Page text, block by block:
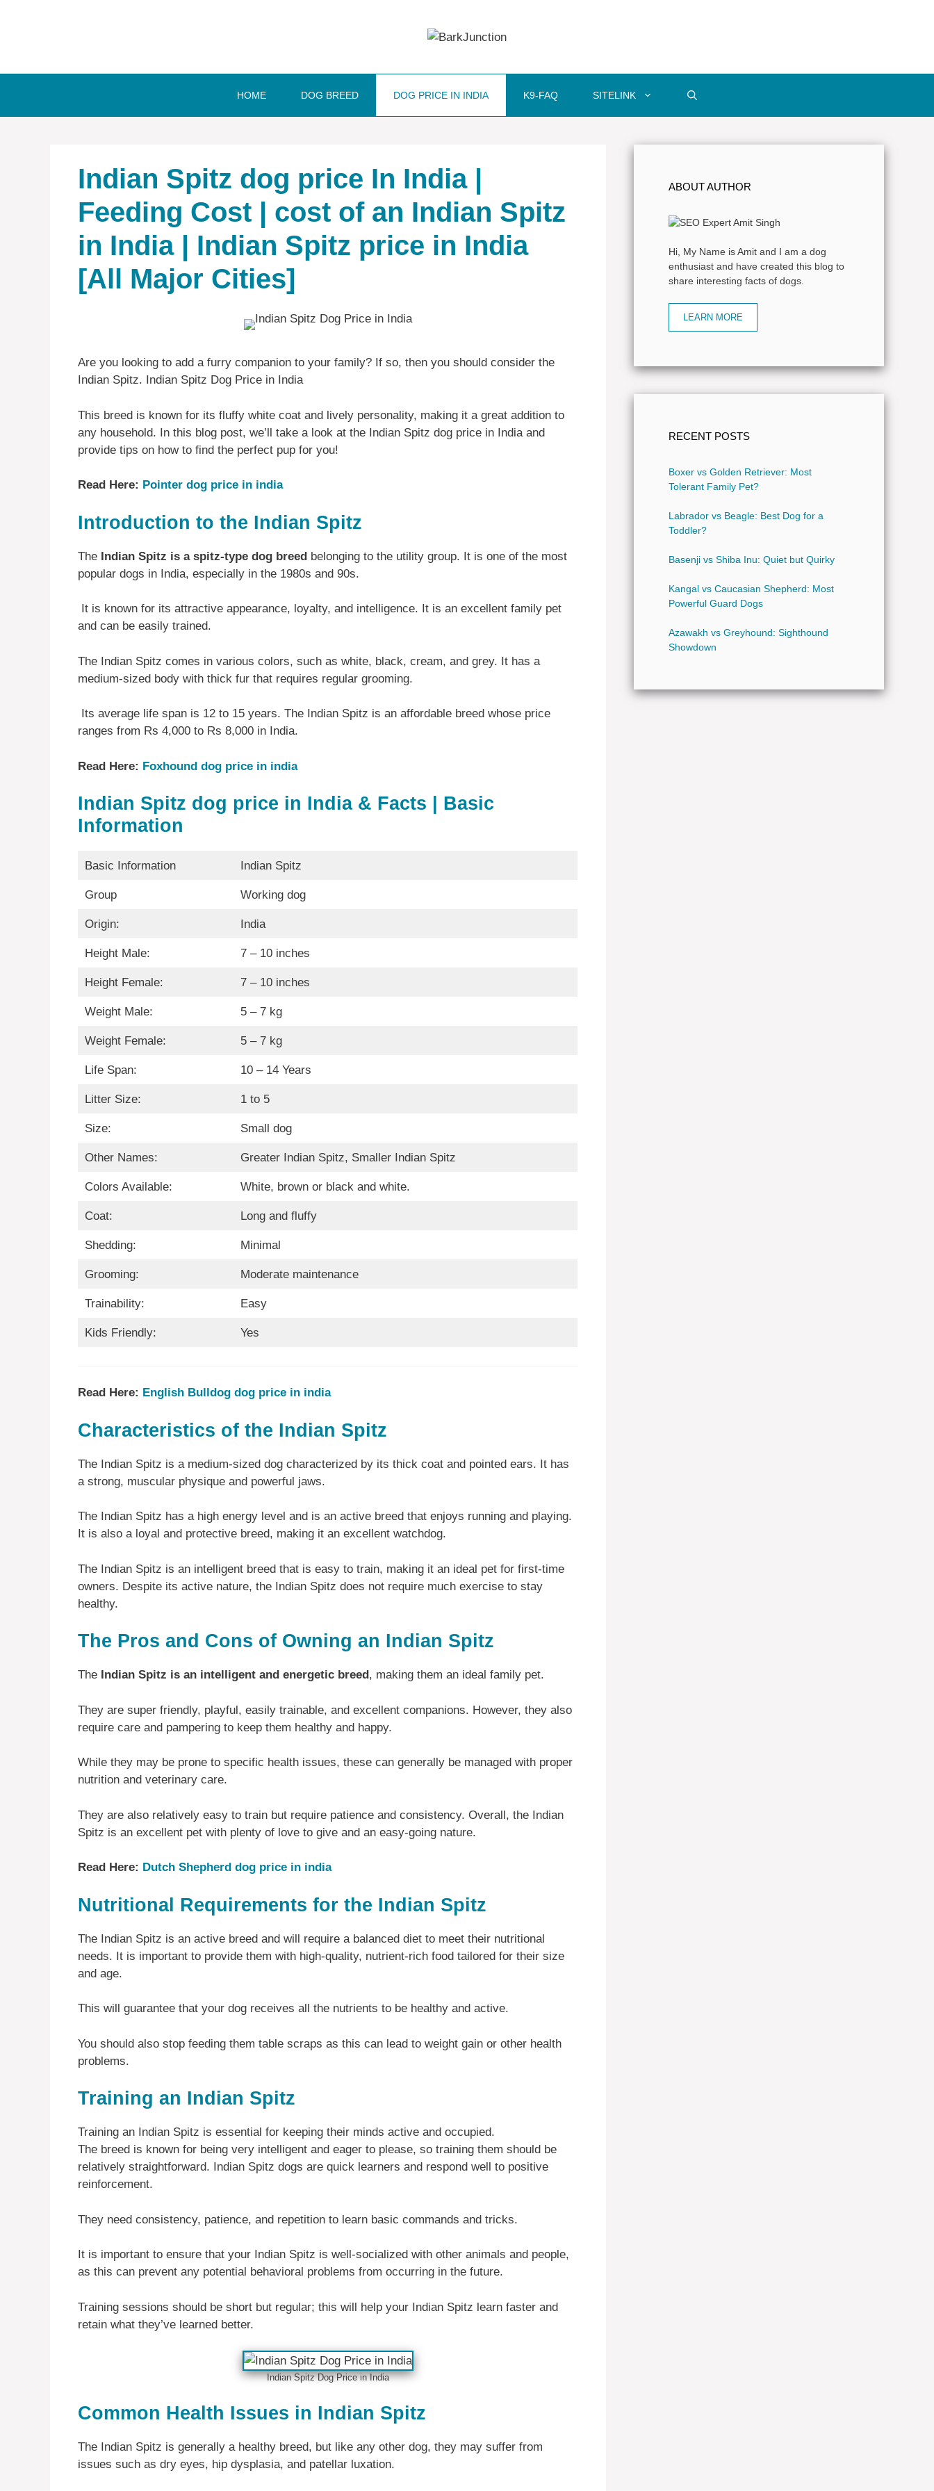
HOME DOG BREED DOG PRICE IN INDIA K9-FAQ SITELINK
Indian Spitz dog price In India |
Feeding Cost | cost of an Indian Spitz
in India | Indian Spitz price in India
[All Major Cities]
Are you looking to add a furry companion to your family? If so, then you should consider the
Indian Spitz. Indian Spitz Dog Price in India
This breed is known for its fluffy white coat and lively personality, making it a great addition to
any household. In this blog post, we’ll take a look at the Indian Spitz dog price in India and
provide tips on how to find the perfect pup for you!
Read Here: Pointer dog price in india
Introduction to the Indian Spitz
The Indian Spitz is a spitz-type dog breed belonging to the utility group. It is one of the most
popular dogs in India, especially in the 1980s and 90s.
It is known for its attractive appearance, loyalty, and intelligence. It is an excellent family pet
and can be easily trained.
The Indian Spitz comes in various colors, such as white, black, cream, and grey. It has a
medium-sized body with thick fur that requires regular grooming.
Its average life span is 12 to 15 years. The Indian Spitz is an affordable breed whose price
ranges from Rs 4,000 to Rs 8,000 in India.
Read Here: Foxhound dog price in india
Indian Spitz dog price in India & Facts | Basic
Information
Basic Information Indian Spitz
Group Working dog
Origin: India
Height Male: 7 – 10 inches
Height Female: 7 – 10 inches
Weight Male: 5 – 7 kg
Weight Female: 5 – 7 kg
Life Span: 10 – 14 Years
Litter Size: 1 to 5
Size: Small dog
Other Names: Greater Indian Spitz, Smaller Indian Spitz
Colors Available: White, brown or black and white.
Coat: Long and fluffy
Shedding: Minimal
Grooming: Moderate maintenance
Trainability: Easy
Kids Friendly: Yes
Read Here: English Bulldog dog price in india
Characteristics of the Indian Spitz
The Indian Spitz is a medium-sized dog characterized by its thick coat and pointed ears. It has
a strong, muscular physique and powerful jaws.
The Indian Spitz has a high energy level and is an active breed that enjoys running and playing.
It is also a loyal and protective breed, making it an excellent watchdog.
The Indian Spitz is an intelligent breed that is easy to train, making it an ideal pet for first-time
owners. Despite its active nature, the Indian Spitz does not require much exercise to stay
healthy.
The Pros and Cons of Owning an Indian Spitz
The Indian Spitz is an intelligent and energetic breed, making them an ideal family pet.
They are super friendly, playful, easily trainable, and excellent companions. However, they also
require care and pampering to keep them healthy and happy.
While they may be prone to specific health issues, these can generally be managed with proper
nutrition and veterinary care.
They are also relatively easy to train but require patience and consistency. Overall, the Indian
Spitz is an excellent pet with plenty of love to give and an easy-going nature.
Read Here: Dutch Shepherd dog price in india
Nutritional Requirements for the Indian Spitz
The Indian Spitz is an active breed and will require a balanced diet to meet their nutritional
needs. It is important to provide them with high-quality, nutrient-rich food tailored for their size
and age.
This will guarantee that your dog receives all the nutrients to be healthy and active.
You should also stop feeding them table scraps as this can lead to weight gain or other health
problems.
Training an Indian Spitz
Training an Indian Spitz is essential for keeping their minds active and occupied.
The breed is known for being very intelligent and eager to please, so training them should be
relatively straightforward. Indian Spitz dogs are quick learners and respond well to positive
reinforcement.
They need consistency, patience, and repetition to learn basic commands and tricks.
It is important to ensure that your Indian Spitz is well-socialized with other animals and people,
as this can prevent any potential behavioral problems from occurring in the future.
Training sessions should be short but regular; this will help your Indian Spitz learn faster and
retain what they’ve learned better.
Indian Spitz Dog Price in India
Common Health Issues in Indian Spitz
The Indian Spitz is generally a healthy breed, but like any other dog, they may suffer from
issues such as dry eyes, hip dysplasia, and patellar luxation.
ABOUT AUTHOR
Hi, My Name is Amit and I am a dog
enthusiast and have created this blog to
share interesting facts of dogs.
LEARN MORE
RECENT POSTS
Boxer vs Golden Retriever: Most
Tolerant Family Pet?
Labrador vs Beagle: Best Dog for a
Toddler?
Basenji vs Shiba Inu: Quiet but Quirky
Kangal vs Caucasian Shepherd: Most
Powerful Guard Dogs
Azawakh vs Greyhound: Sighthound
Showdown